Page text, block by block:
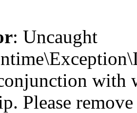
: Uncaught
with
Please